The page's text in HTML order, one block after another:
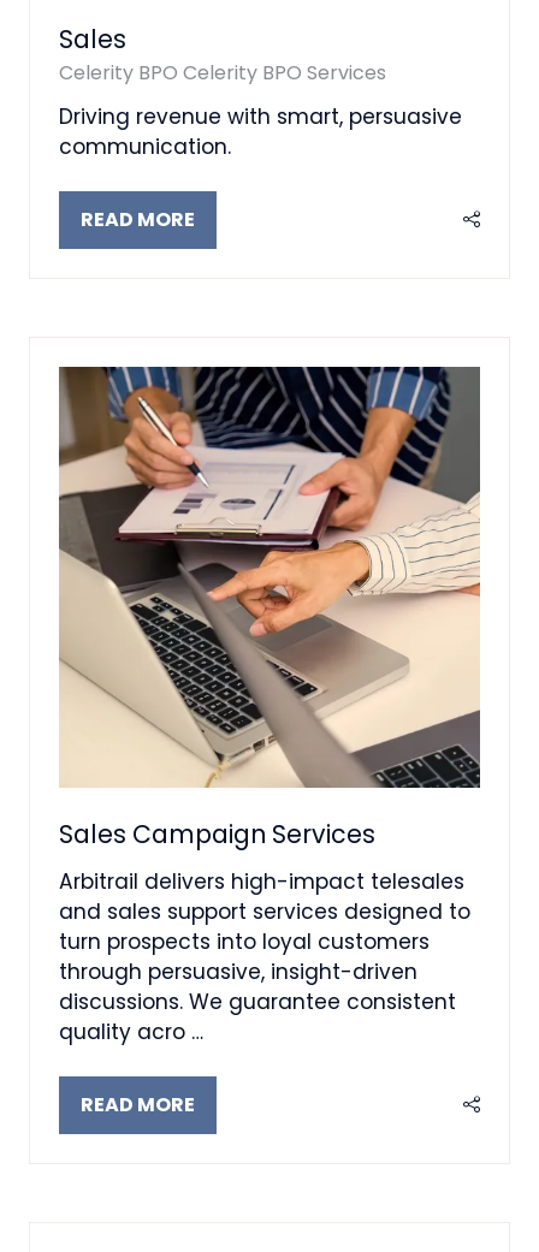
Sales
Celerity BPO Celerity BPO Services
Driving revenue with smart, persuasive
communication.
READ MORE
(OPENS
Sales Campaign Services
Arbitrail delivers high-impact telesales
and sales support services designed to
turn prospects into loyal customers
through persuasive, insight-driven
discussions. We guarantee consistent
quality acro …
READ MORE
(OPENS